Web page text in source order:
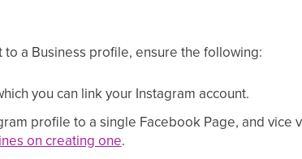
a Business profile, ensure the following:
you can link your Instagram account.
profile to a single Facebook Page, and vice
on creating one.